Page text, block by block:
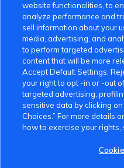
VinFast
About the VinFast
website functionalities, to
analyze performance and
sell information about your
media, advertising, and
to perform targeted
content that will be more
Accept Default Settings,
your right to opt -in or -out
targeted advertising,
sensitive data by clicking
Choices.” For more details
how to exercise your rights,